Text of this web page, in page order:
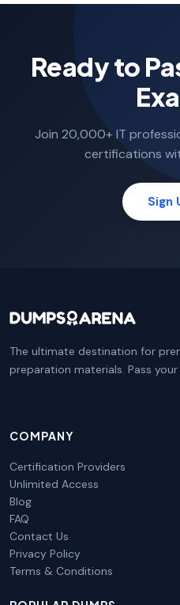
Ready to
Join 20,000+ IT
certifications
Sign
The ultimate destination for
preparation materials. Pass
COMPANY
Certification Providers
Unlimited Access
Blog
FAQ
Contact Us
Privacy Policy
Terms & Conditions